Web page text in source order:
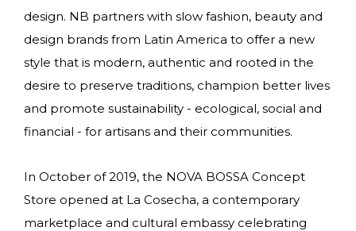
design. NB partners with slow fashion, beauty and
design brands from Latin America to offer a new
style that is modern, authentic and rooted in the
desire to preserve traditions, champion better lives
and promote sustainability - ecological, social and
financial - for artisans and their communities.
In October of 2019, the NOVA BOSSA Concept
Store opened at La Cosecha, a contemporary
marketplace and cultural embassy celebrating